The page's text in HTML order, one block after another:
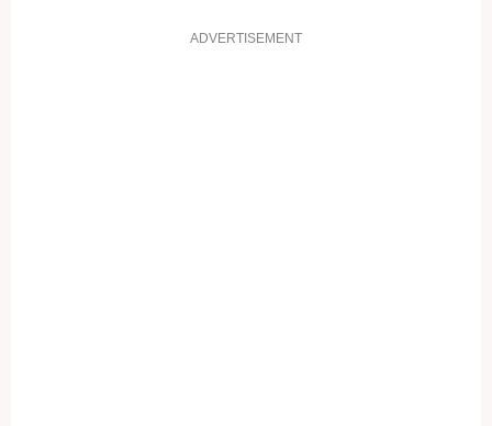
ADVERTISEMENT